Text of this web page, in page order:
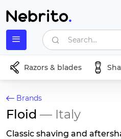
Search...
Razors & blades
Brands
Floid — Italy
Classic shaving and